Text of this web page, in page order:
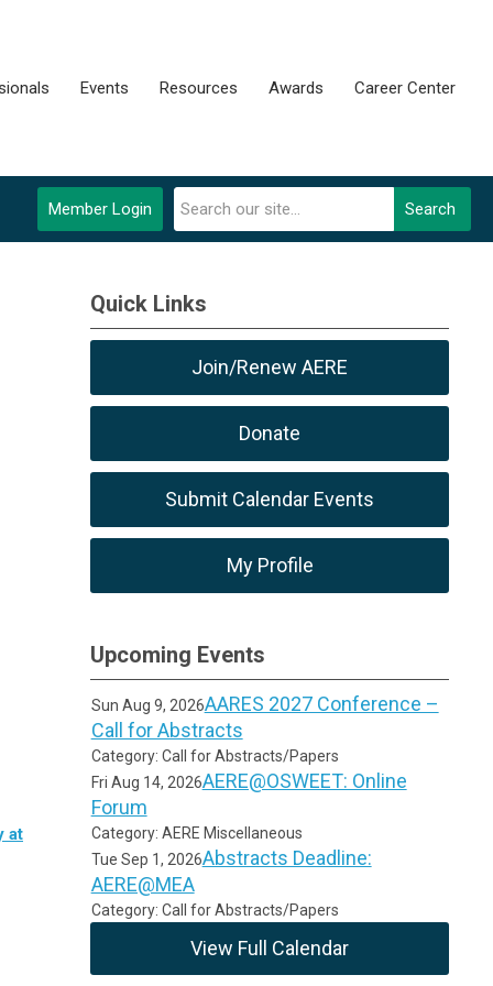
Events Resources Awards Career Center
Search
Member Login
at
Quick Links
Join/Renew AERE
Donate
Submit Calendar Events
My Profile
Upcoming Events
Sun Aug 9, 2026AARES 2027 Conference –
Call for Abstracts
Category: Call for Abstracts/Papers
Fri Aug 14, 2026AERE@OSWEET: Online
Forum
Category: AERE Miscellaneous
Tue Sep 1, 2026Abstracts Deadline:
AERE@MEA
Category: Call for Abstracts/Papers
View Full Calendar